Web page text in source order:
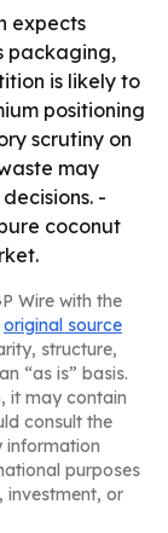
expects
packaging,
is likely to
positioning
scrutiny on
may
-
coconut
Wire with the
original source
structure,
“as is” basis.
it may contain
consult the
information
purposes
investment, or